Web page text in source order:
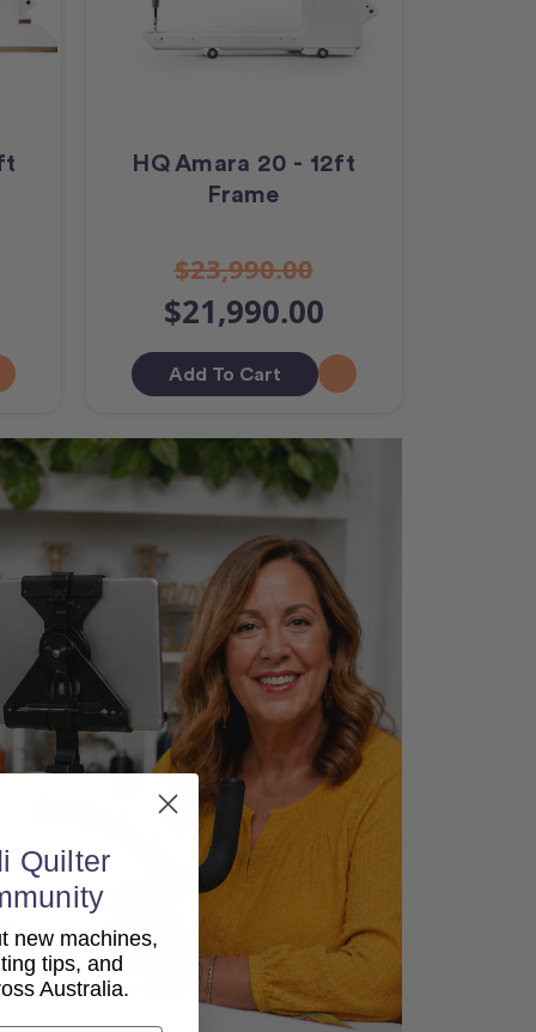
HQ Amara 20 - 12ft
Frame
$23,990.00
$21,990.00
Add To Cart
Quilter
new machines,
tips, and
Australia.